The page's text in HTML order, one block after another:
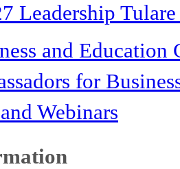
Leadership
and Education
for
Webinars